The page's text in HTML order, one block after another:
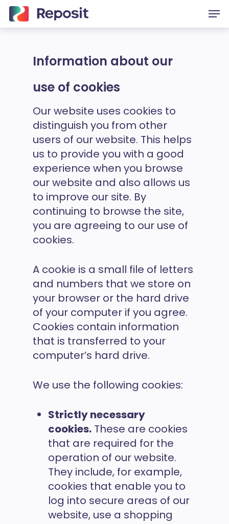
Skip
to
Information about our
use of cookies
Our website uses cookies to
distinguish you from other
users of our website. This helps
us to provide you with a good
experience when you browse
our website and also allows us
to improve our site. By
continuing to browse the site,
you are agreeing to our use of
cookies.
A cookie is a small file of letters
and numbers that we store on
your browser or the hard drive
of your computer if you agree.
Cookies contain information
that is transferred to your
computer’s hard drive.
We use the following cookies:
Strictly necessary
cookies. These are cookies
that are required for the
operation of our website.
They include, for example,
cookies that enable you to
log into secure areas of our
website, use a shopping